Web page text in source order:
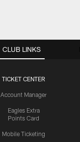
CLUB LINKS
TICKET CENTER
Account Manager
Eagles Extra
Points Card
Mobile Ticketing